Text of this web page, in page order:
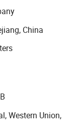
production
sources,
self leveling
is 10000 tons,
can be
countries and
Eastern Europe,
China
Western Union,